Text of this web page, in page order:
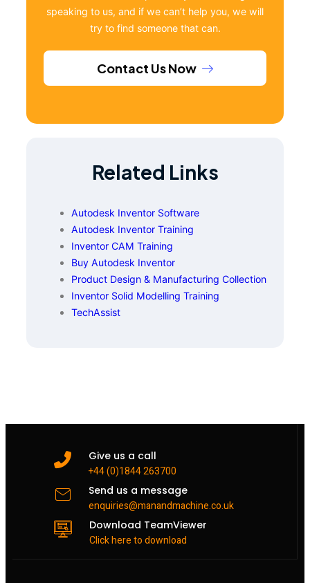
speaking to us, and if we can’t help you, we will
try to find someone that can.
Contact Us Now
Related Links
Autodesk Inventor Software
Autodesk Inventor Training
Inventor CAM Training
Buy Autodesk Inventor
Product Design & Manufacturing Collection
Inventor Solid Modelling Training
TechAssist
Give us a call
+44 (0)1844 263700
Send us a message
enquiries@manandmachine.co.uk
Download TeamViewer
Click here to download